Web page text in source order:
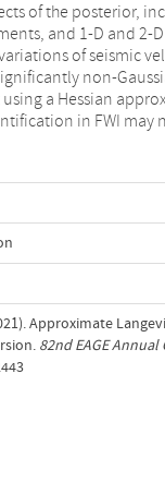
in FWI may
Approximate
82nd EAGE